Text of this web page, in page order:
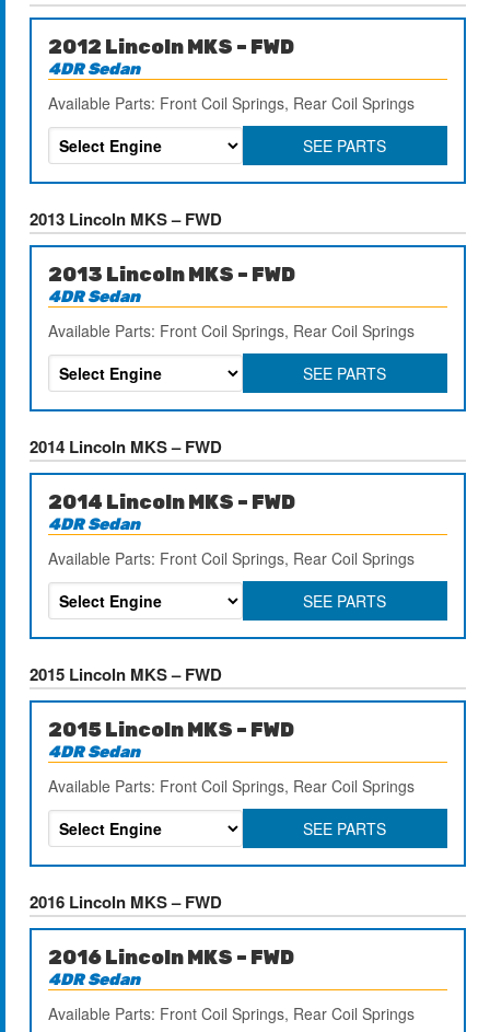
2012 Lincoln MKS – FWD
4DR Sedan
Available Parts: Front Coil Springs, Rear Coil Springs
SEE PARTS
2013 Lincoln MKS – FWD
2013 Lincoln MKS – FWD
4DR Sedan
Available Parts: Front Coil Springs, Rear Coil Springs
SEE PARTS
2014 Lincoln MKS – FWD
2014 Lincoln MKS – FWD
4DR Sedan
Available Parts: Front Coil Springs, Rear Coil Springs
SEE PARTS
2015 Lincoln MKS – FWD
2015 Lincoln MKS – FWD
4DR Sedan
Available Parts: Front Coil Springs, Rear Coil Springs
SEE PARTS
2016 Lincoln MKS – FWD
2016 Lincoln MKS – FWD
4DR Sedan
Available Parts: Front Coil Springs, Rear Coil Springs